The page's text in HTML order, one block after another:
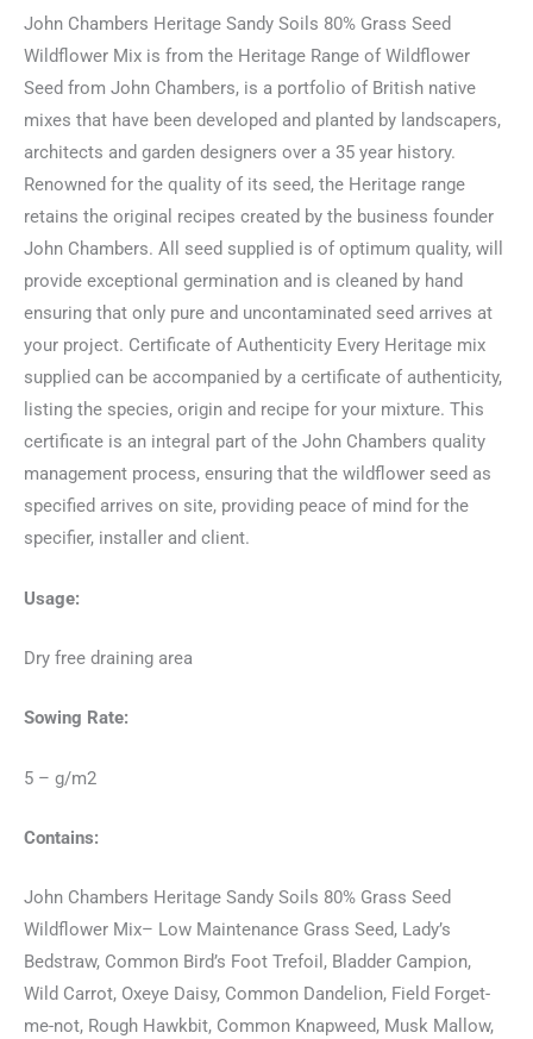
John Chambers Heritage Sandy Soils 80% Grass Seed
Wildflower Mix is from the Heritage Range of Wildflower
Seed from John Chambers, is a portfolio of British native
mixes that have been developed and planted by landscapers,
architects and garden designers over a 35 year history.
Renowned for the quality of its seed, the Heritage range
retains the original recipes created by the business founder
John Chambers. All seed supplied is of optimum quality, will
provide exceptional germination and is cleaned by hand
ensuring that only pure and uncontaminated seed arrives at
your project. Certificate of Authenticity Every Heritage mix
supplied can be accompanied by a certificate of authenticity,
listing the species, origin and recipe for your mixture. This
certificate is an integral part of the John Chambers quality
management process, ensuring that the wildflower seed as
specified arrives on site, providing peace of mind for the
specifier, installer and client.
Usage:
Dry free draining area
Sowing Rate:
5 – g/m2
Contains:
John Chambers Heritage Sandy Soils 80% Grass Seed
Wildflower Mix– Low Maintenance Grass Seed, Lady’s
Bedstraw, Common Bird’s Foot Trefoil, Bladder Campion,
Wild Carrot, Oxeye Daisy, Common Dandelion, Field Forget-
me-not, Rough Hawkbit, Common Knapweed, Musk Mallow,